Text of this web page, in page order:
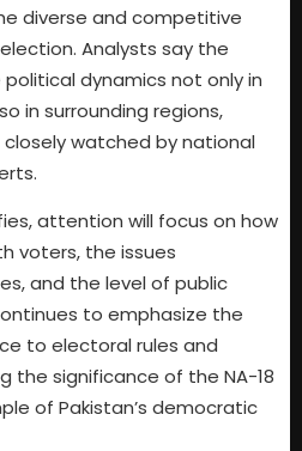
diverse and competitive
Analysts say the
dynamics not only in
in surrounding regions,
watched by national
attention will focus on how
voters, the issues
and the level of public
to emphasize the
to electoral rules and
the significance of the NA-18
of Pakistan’s democratic